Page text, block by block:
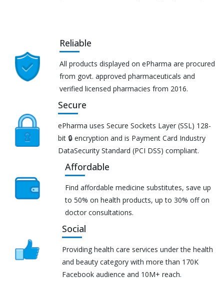
Reliable
All products displayed on ePharma are procured
from govt. approved pharmaceuticals and
verified licensed pharmacies from 2016.
Secure
ePharma uses Secure Sockets Layer (SSL) 128-
bit 🔒 encryption and is Payment Card Industry
DataSecurity Standard (PCI DSS) compliant.
Affordable
Find affordable medicine substitutes, save up
to 50% on health products, up to 30% off on
doctor consultations.
Social
Providing health care services under the health
and beauty category with more than 170K
Facebook audience and 10M+ reach.